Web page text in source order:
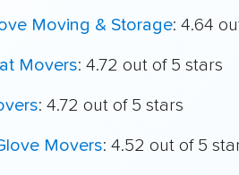
Moving & Storage: 4.64
Movers: 4.72 out of 5 stars
: 4.72 out of 5 stars
Movers: 4.52 out of 5